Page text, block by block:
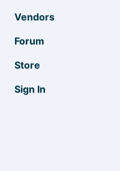
Vendors
Forum
Store
Sign In